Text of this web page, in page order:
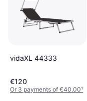
vidaXL 44333
€120
Or 3 payments of €40.00¹